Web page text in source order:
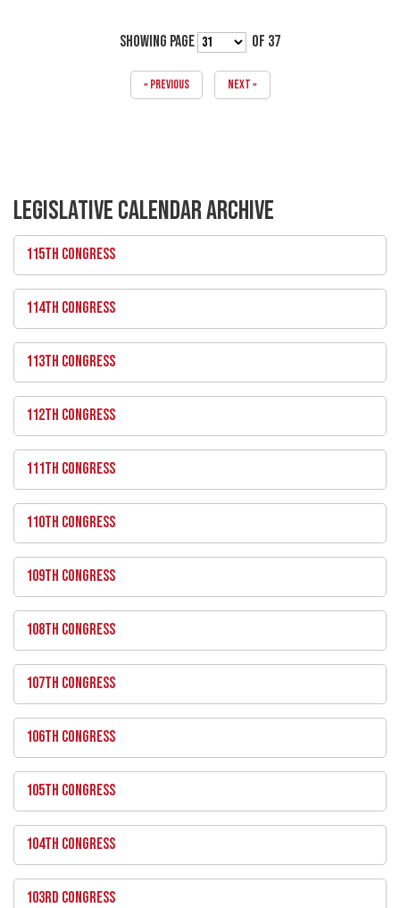
SHOWING PAGE OF 37
« PREVIOUS NEXT »
LEGISLATIVE CALENDAR ARCHIVE
115TH CONGRESS
114TH CONGRESS
113TH CONGRESS
112TH CONGRESS
111TH CONGRESS
110TH CONGRESS
109TH CONGRESS
108TH CONGRESS
107TH CONGRESS
106TH CONGRESS
105TH CONGRESS
104TH CONGRESS
103RD CONGRESS